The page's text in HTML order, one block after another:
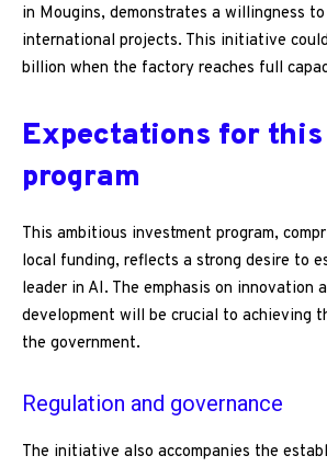
in Mougins, demonstrates a willingness
international projects. This initiative
billion when the factory reaches full
Expectations for this
program
This ambitious investment program,
local funding, reflects a strong desire to
leader in AI. The emphasis on innovation
development will be crucial to achieving
the government.
Regulation and governance
The initiative also accompanies the